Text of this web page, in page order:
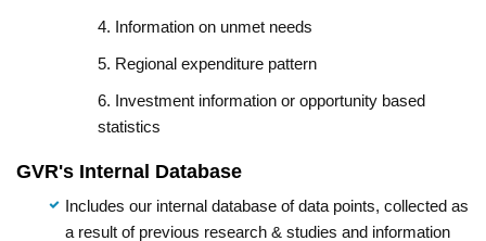
4. Information on unmet needs
5. Regional expenditure pattern
6. Investment information or opportunity based
statistics
GVR's Internal Database
Includes our internal database of data points, collected as
a result of previous research & studies and information